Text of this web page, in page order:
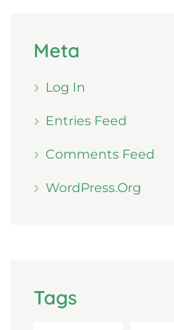
Meta
Log In
Entries Feed
Comments Feed
WordPress.org
Tags